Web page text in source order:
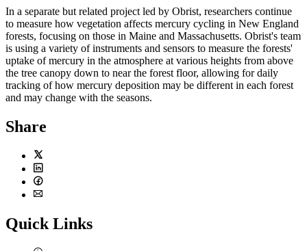
In a separate but related project led by Obrist, researchers continue
to measure how vegetation affects mercury cycling in New England
forests, focusing on those in Maine and Massachusetts. Obrist's team
is using a variety of instruments and sensors to measure the forests'
uptake of mercury in the atmosphere at various heights from above
the tree canopy down to near the forest floor, allowing for daily
tracking of how mercury deposition may be different in each forest
and may change with the seasons.
Share
Twitter
LinkedIn
Facebook
Quick Links